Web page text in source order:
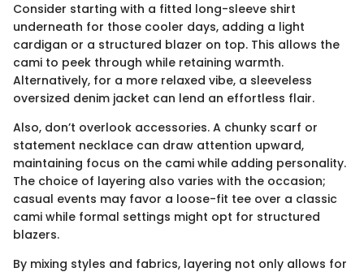
Consider starting with a fitted long-sleeve shirt
underneath for those cooler days, adding a light
cardigan or a structured blazer on top. This allows the
cami to peek through while retaining warmth.
Alternatively, for a more relaxed vibe, a sleeveless
oversized denim jacket can lend an effortless flair.
Also, don’t overlook accessories. A chunky scarf or
statement necklace can draw attention upward,
maintaining focus on the cami while adding personality.
The choice of layering also varies with the occasion;
casual events may favor a loose-fit tee over a classic
cami while formal settings might opt for structured
blazers.
By mixing styles and fabrics, layering not only allows for